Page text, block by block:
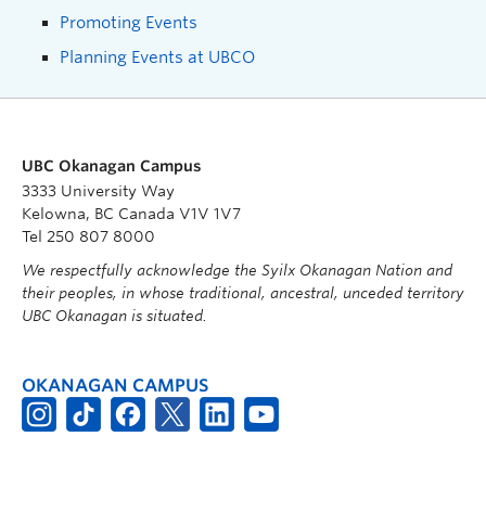
Promoting Events
Planning Events at UBCO
UBC Okanagan Campus
3333 University Way
Kelowna, BC Canada V1V 1V7
Tel 250 807 8000
We respectfully acknowledge the Syilx Okanagan Nation and
their peoples, in whose traditional, ancestral, unceded territory
UBC Okanagan is situated.
OKANAGAN CAMPUS